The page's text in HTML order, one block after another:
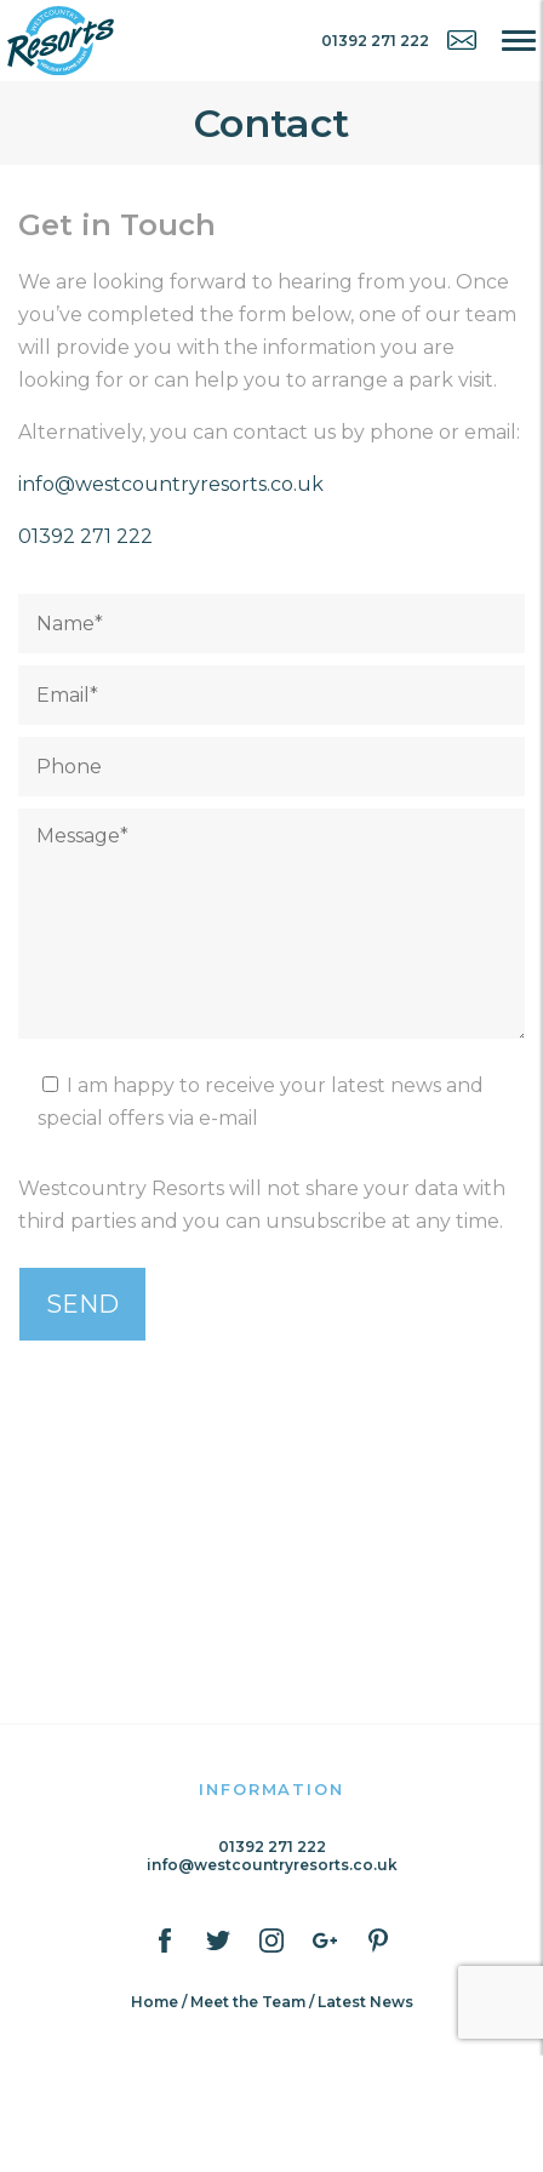
01392 271 222
Contact
Get in Touch
We are looking forward to hearing from you. Once
you’ve completed the form below, one of our team
will provide you with the information you are
looking for or can help you to arrange a park visit.
Alternatively, you can contact us by phone or email:
info@westcountryresorts.co.uk
01392 271 222
I am happy to receive your latest news and
special offers via e-mail
Westcountry Resorts will not share your data with
third parties and you can unsubscribe at any time.
INFORMATION
01392 271 222
info@westcountryresorts.co.uk
Home Meet the Team Latest News